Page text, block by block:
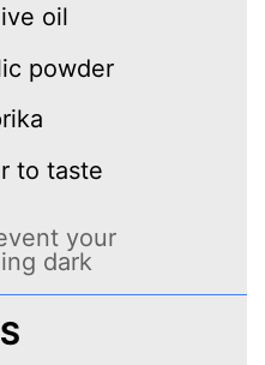
oil
powder
to taste
your
dark